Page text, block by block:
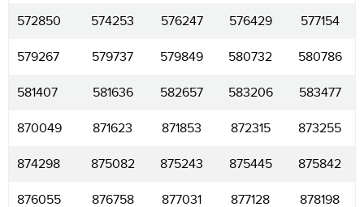
572850 574253 576247 576429 577154
579267 579737 579849 580732 580786
581407 581636 582657 583206 583477
870049 871623 871853 872315 873255
874298 875082 875243 875445 875842
876055 876758 877031 877128 878198